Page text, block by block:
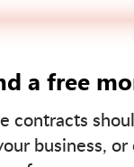
a free
contracts
business,